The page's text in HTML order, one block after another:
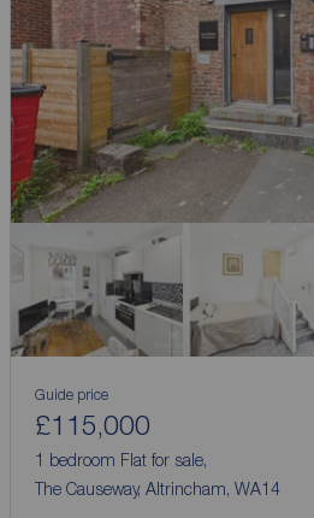
Guide price
£115,000
1 bedroom Flat for sale,
The Causeway, Altrincham, WA14